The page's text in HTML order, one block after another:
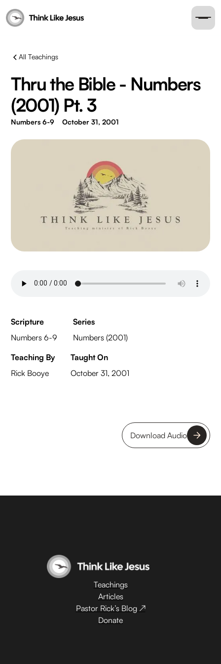
All Teachings
Thru the Bible - Numbers
(2001) Pt. 3
Numbers 6-9 October 31, 2001
Scripture
Numbers 6-9
Series
Numbers (2001)
Teaching By
Rick Booye
Taught On
October 31, 2001
Download Audio
Teachings
Articles
Pastor Rick’s Blog ↗
Donate